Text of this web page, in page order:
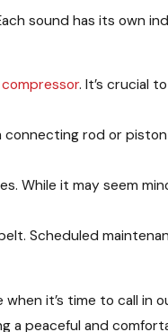
sound has its own
compressor. It’s crucial
rod or
While it may seem
Scheduled
it’s time to call in
a peaceful and